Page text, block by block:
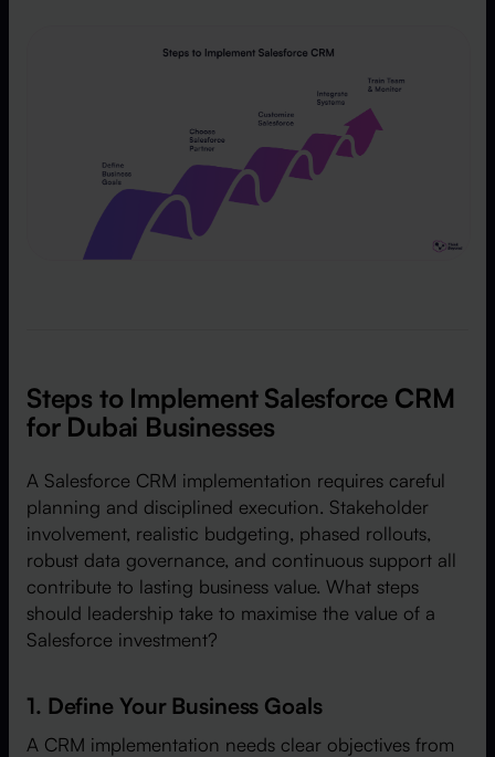
Steps to Implement Salesforce CRM
for Dubai Businesses
A Salesforce CRM implementation requires careful
planning and disciplined execution. Stakeholder
involvement, realistic budgeting, phased rollouts,
robust data governance, and continuous support all
contribute to lasting business value. What steps
should leadership take to maximise the value of a
Salesforce investment?
1. Define Your Business Goals
A CRM implementation needs clear objectives from